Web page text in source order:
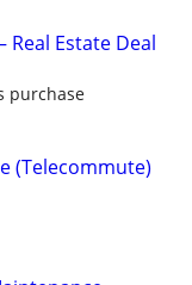
Real Estate Deal
purchase
(Telecommute)